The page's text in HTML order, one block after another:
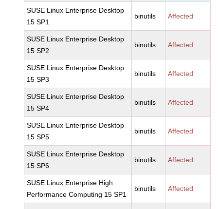
SUSE Linux Enterprise Desktop
15 SP1
binutils Affected
SUSE Linux Enterprise Desktop
15 SP2
binutils Affected
SUSE Linux Enterprise Desktop
15 SP3
binutils Affected
SUSE Linux Enterprise Desktop
15 SP4
binutils Affected
SUSE Linux Enterprise Desktop
15 SP5
binutils Affected
SUSE Linux Enterprise Desktop
15 SP6
binutils Affected
SUSE Linux Enterprise High
Performance Computing 15 SP1
binutils Affected